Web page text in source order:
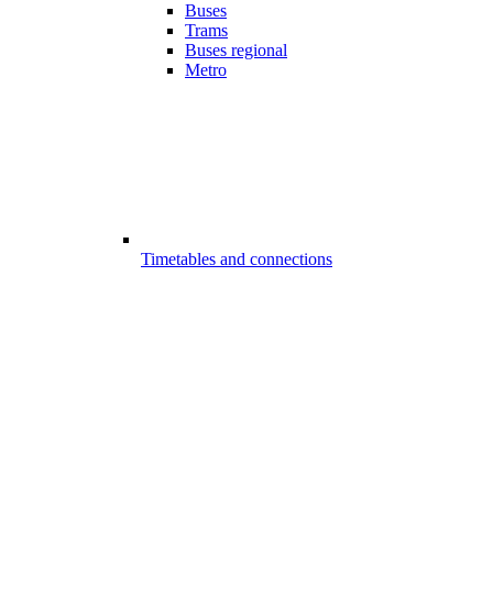
Buses
Trams
Buses regional
Metro
Timetables and connections